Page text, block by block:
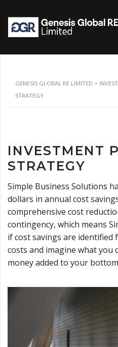
GENESIS GLOBAL RE LIMITED >
STRATEGY
INVESTMENT
STRATEGY
Simple Business Solutions
dollars in annual cost
comprehensive cost
contingency, which means
if cost savings are identified
costs and imagine what you
money added to your